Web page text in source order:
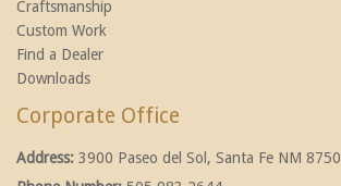
Craftsmanship
Custom Work
Find a Dealer
Downloads
Corporate Office
Address: 3900 Paseo del Sol, Santa Fe NM